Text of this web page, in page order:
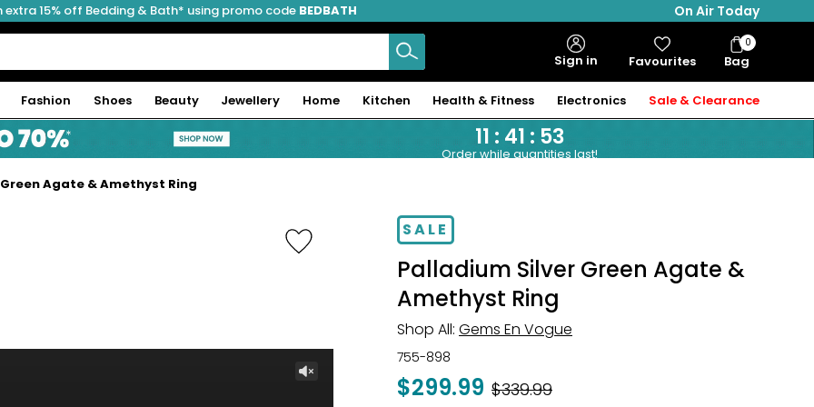
extra 15% off Bedding & Bath* using promo code BEDBATH
On Air Today
Sign in Favourites Bag
Bag
Items
0
Fashion Shoes Beauty Jewellery Home Kitchen Health & Fitness Electronics Sale & Clearance
11 : 41 : 52
Order while quantities last!
Agate & Amethyst Ring
SALE
Palladium Silver Green Agate &
Amethyst Ring
Shop All: Gems En Vogue
755-898
$299.99 Was
$339.99